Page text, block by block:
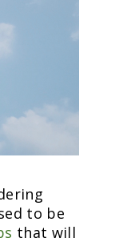
to be
that will